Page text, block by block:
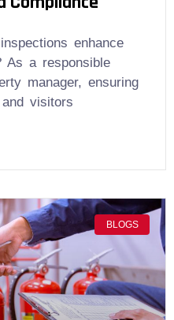
enhance
As a responsible
manager, ensuring
visitors
BLOGS